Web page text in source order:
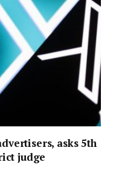
asks 5th
judge